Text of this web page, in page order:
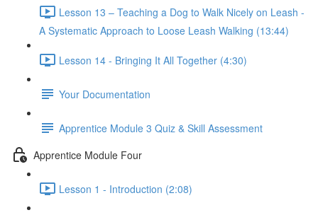
Lesson 13 – Teaching a Dog to Walk Nicely on Leash -
A Systematic Approach to Loose Leash Walking (13:44)
Lesson 14 - Bringing It All Together (4:30)
Your Documentation
Apprentice Module 3 Quiz & Skill Assessment
Apprentice Module Four
Lesson 1 - Introduction (2:08)